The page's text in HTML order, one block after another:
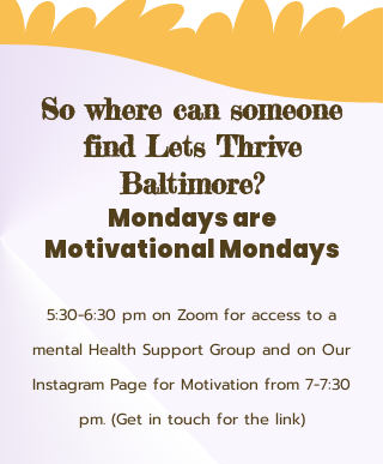
So where can someone
find Lets Thrive
Baltimore?
Mondays are
Motivational Mondays
5:30-6:30 pm on Zoom for access to a
mental Health Support Group and on Our
Instagram Page for Motivation from 7-7:30
pm. (Get in touch for the link)